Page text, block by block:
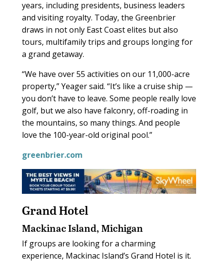
years, including presidents, business leaders
and visiting royalty. Today, the Greenbrier
draws in not only East Coast elites but also
tours, multifamily trips and groups longing for
a grand getaway.
“We have over 55 activities on our 11,000-acre
property,” Yeager said. “It’s like a cruise ship —
you don’t have to leave. Some people really love
golf, but we also have falconry, off-roading in
the mountains, so many things. And people
love the 100-year-old original pool.”
greenbrier.com
Grand Hotel
Mackinac Island, Michigan
If groups are looking for a charming
experience, Mackinac Island’s Grand Hotel is it.